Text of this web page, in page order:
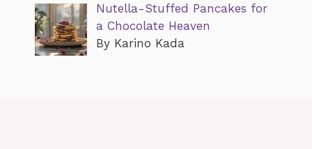
Nutella-Stuffed Pancakes for
a Chocolate Heaven
By Karino Kada